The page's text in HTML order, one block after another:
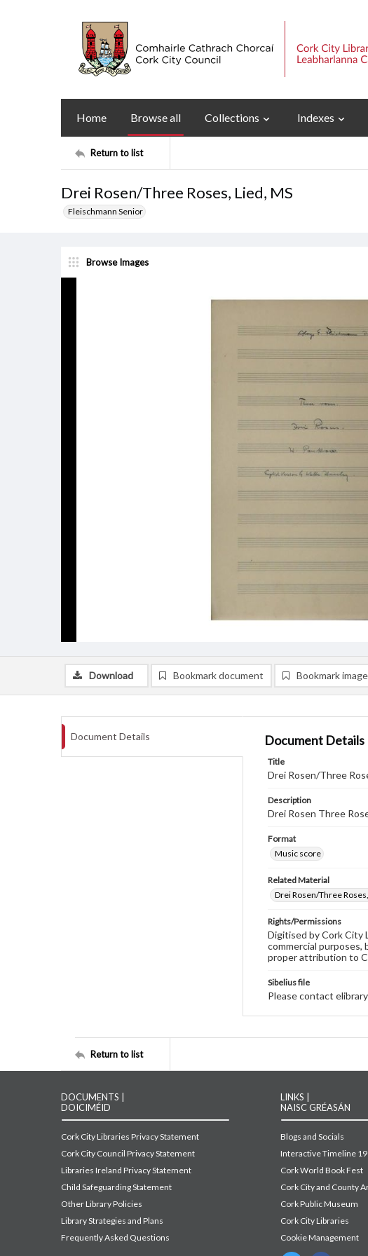
Home Browse all Collections Indexes
Return to list
Drei Rosen/Three Roses, Lied, MS
Fleischmann Senior
Browse Images
Download Bookmark document Bookmark image
Document Details Document Details
Title
Drei Rosen/Three
Description
Drei Rosen Three
Format
Music score
Related Material
Drei Rosen/Three
Rights/Permissions
Digitised by Cork City
commercial
proper attribution to
Sibelius file
Please contact
Return to list
DOCUMENTS |
DOICIMÉID
Cork City Libraries Privacy Statement
Cork City Council Privacy Statement
Libraries Ireland Privacy Statement
Child Safeguarding Statement
Other Library Policies
Library Strategies and Plans
Frequently Asked Questions
LINKS |
NAISC GRÉASÁN
Blogs and Socials
Interactive Timeline
Cork World Book Fest
Cork City and County
Cork Public Museum
Cork City Libraries
Cookie Management